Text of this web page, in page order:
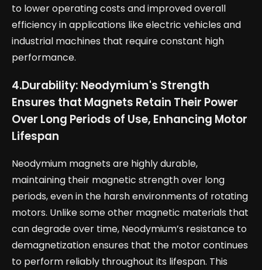
to lower operating costs and improved overall
efficiency in applications like electric vehicles and
industrial machines that require constant high
performance.
4.Durability: Neodymium's Strength
Ensures that Magnets Retain Their Power
Over Long Periods of Use, Enhancing Motor
Lifespan
Neodymium magnets are highly durable,
maintaining their magnetic strength over long
periods, even in the harsh environments of rotating
motors. Unlike some other magnetic materials that
can degrade over time, Neodymium’s resistance to
demagnetization ensures that the motor continues
to perform reliably throughout its lifespan. This